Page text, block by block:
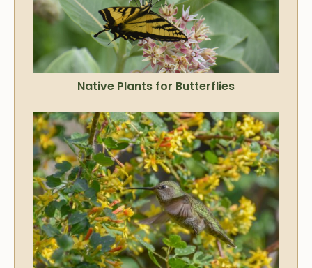
Native Plants for Butterflies